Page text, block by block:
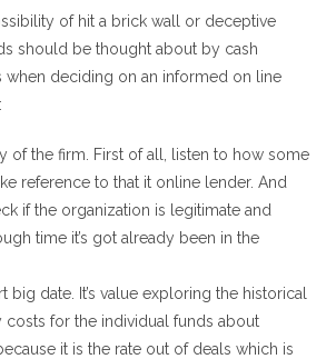
of hit a brick wall or deceptive
should be thought about by cash
when deciding on an informed on line
of the firm. First of all, listen to how some
reference to that it online lender. And
if the organization is legitimate and
time it’s got already been in the
big date. It’s value exploring the historical
costs for the individual funds about
it is the rate out of deals which is